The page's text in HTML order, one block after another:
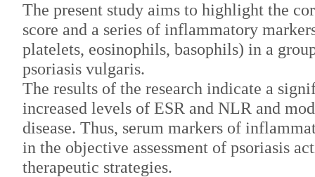
The present study aims to highlight the
score and a series of inflammatory
platelets, eosinophils, basophils) in a
psoriasis vulgaris.
The results of the research indicate a
increased levels of ESR and NLR and
disease. Thus, serum markers of
in the objective assessment of psoriasis
therapeutic strategies.